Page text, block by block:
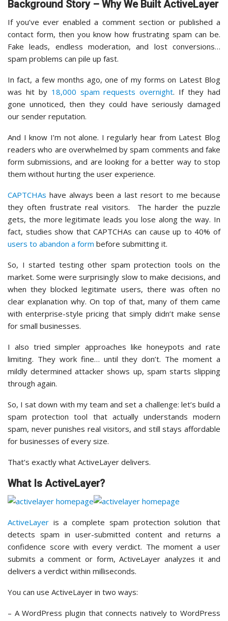
Background Story – Why We Built ActiveLayer
If you’ve ever enabled a comment section or published a
contact form, then you know how frustrating spam can be.
Fake leads, endless moderation, and lost conversions…
spam problems can pile up fast.
In fact, a few months ago, one of my forms on Latest Blog
was hit by 18,000 spam requests overnight. If they had
gone unnoticed, then they could have seriously damaged
our sender reputation.
And I know I’m not alone. I regularly hear from Latest Blog
readers who are overwhelmed by spam comments and fake
form submissions, and are looking for a better way to stop
them without hurting the user experience.
CAPTCHAs have always been a last resort to me because
they often frustrate real visitors. The harder the puzzle
gets, the more legitimate leads you lose along the way. In
fact, studies show that CAPTCHAs can cause up to 40% of
users to abandon a form before submitting it.
So, I started testing other spam protection tools on the
market. Some were surprisingly slow to make decisions, and
when they blocked legitimate users, there was often no
clear explanation why. On top of that, many of them came
with enterprise-style pricing that simply didn’t make sense
for small businesses.
I also tried simpler approaches like honeypots and rate
limiting. They work fine… until they don’t. The moment a
mildly determined attacker shows up, spam starts slipping
through again.
So, I sat down with my team and set a challenge: let’s build a
spam protection tool that actually understands modern
spam, never punishes real visitors, and still stays affordable
for businesses of every size.
That’s exactly what ActiveLayer delivers.
What Is ActiveLayer?
ActiveLayer is a complete spam protection solution that
detects spam in user-submitted content and returns a
confidence score with every verdict. The moment a user
submits a comment or form, ActiveLayer analyzes it and
delivers a verdict within milliseconds.
You can use ActiveLayer in two ways:
– A WordPress plugin that connects natively to WordPress